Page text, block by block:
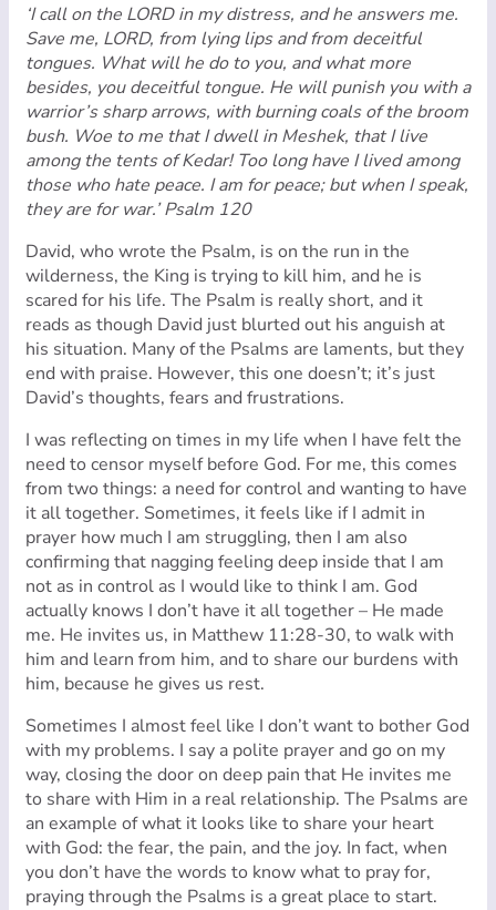
‘I call on the LORD in my distress, and he answers me.
Save me, LORD, from lying lips and from deceitful
tongues. What will he do to you, and what more
besides, you deceitful tongue. He will punish you with a
warrior’s sharp arrows, with burning coals of the broom
bush. Woe to me that I dwell in Meshek, that I live
among the tents of Kedar! Too long have I lived among
those who hate peace. I am for peace; but when I speak,
they are for war.’ Psalm 120
David, who wrote the Psalm, is on the run in the
wilderness, the King is trying to kill him, and he is
scared for his life. The Psalm is really short, and it
reads as though David just blurted out his anguish at
his situation. Many of the Psalms are laments, but they
end with praise. However, this one doesn’t; it’s just
David’s thoughts, fears and frustrations.
I was reflecting on times in my life when I have felt the
need to censor myself before God. For me, this comes
from two things: a need for control and wanting to have
it all together. Sometimes, it feels like if I admit in
prayer how much I am struggling, then I am also
confirming that nagging feeling deep inside that I am
not as in control as I would like to think I am. God
actually knows I don’t have it all together – He made
me. He invites us, in Matthew 11:28-30, to walk with
him and learn from him, and to share our burdens with
him, because he gives us rest.
Sometimes I almost feel like I don’t want to bother God
with my problems. I say a polite prayer and go on my
way, closing the door on deep pain that He invites me
to share with Him in a real relationship. The Psalms are
an example of what it looks like to share your heart
with God: the fear, the pain, and the joy. In fact, when
you don’t have the words to know what to pray for,
praying through the Psalms is a great place to start.